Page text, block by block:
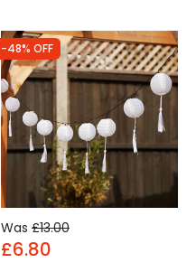
-48% OFF
Was £13.00
£6.80